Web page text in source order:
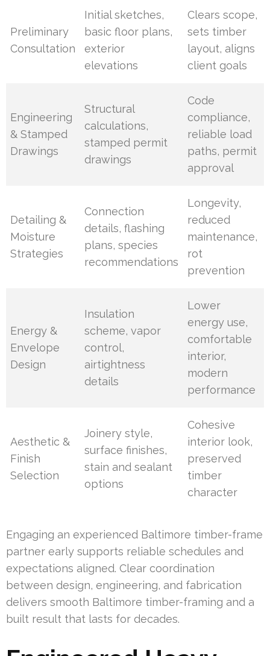
Preliminary
Consultation
Initial sketches,
basic floor plans,
exterior
elevations
Clears scope,
sets timber
layout, aligns
client goals
Engineering
& Stamped
Drawings
Structural
calculations,
stamped permit
drawings
Code
compliance,
reliable load
paths, permit
approval
Detailing &
Moisture
Strategies
Connection
details, flashing
plans, species
recommendations
Longevity,
reduced
maintenance,
rot
prevention
Energy &
Envelope
Design
Insulation
scheme, vapor
control,
airtightness
details
Lower
energy use,
comfortable
interior,
modern
performance
Aesthetic &
Finish
Selection
Joinery style,
surface finishes,
stain and sealant
options
Cohesive
interior look,
preserved
timber
character
Engaging an experienced Baltimore timber-frame
partner early supports reliable schedules and
expectations aligned. Clear coordination
between design, engineering, and fabrication
delivers smooth Baltimore timber-framing and a
built result that lasts for decades.